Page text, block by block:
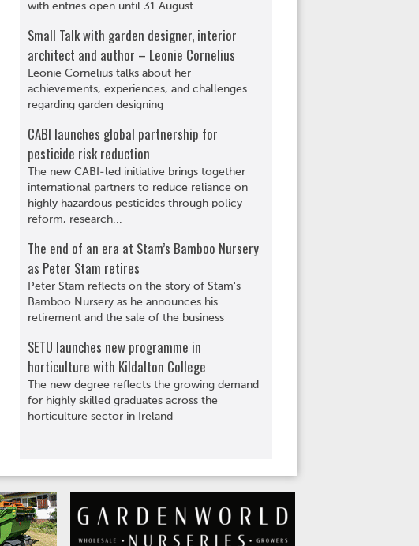
with entries open until 31 August
Small Talk with garden designer, interior
architect and author – Leonie Cornelius
Leonie Cornelius talks about her
achievements, experiences, and challenges
regarding garden designing
CABI launches global partnership for
pesticide risk reduction
The new CABI-led initiative brings together
international partners to reduce reliance on
highly hazardous pesticides through policy
reform, research...
The end of an era at Stam’s Bamboo Nursery
as Peter Stam retires
Peter Stam reflects on the story of Stam's
Bamboo Nursery as he announces his
retirement and the sale of the business
SETU launches new programme in
horticulture with Kildalton College
The new degree reflects the growing demand
for highly skilled graduates across the
horticulture sector in Ireland